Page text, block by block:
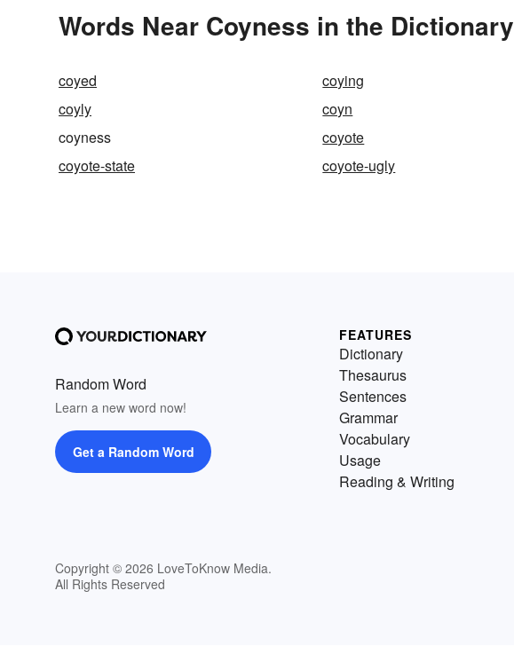
Words Near Coyness in the Dictionary
coyed coying
coyly
coyn
coyness
coyote
coyote-state
coyote-ugly
Random Word
Learn a new word now!
Get a Random Word
Copyright © 2026 LoveToKnow Media.
All Rights Reserved
FEATURES
Dictionary
Thesaurus
Sentences
Grammar
Vocabulary
Usage
Reading & Writing